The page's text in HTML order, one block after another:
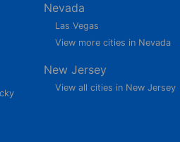
Nevada
Las Vegas
View more cities in Nevada
New Jersey
View all cities in New Jersey